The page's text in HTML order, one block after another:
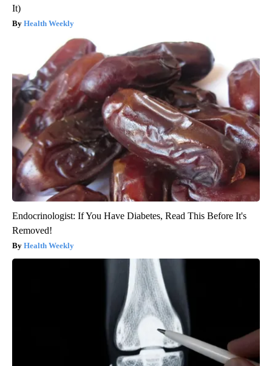
It)
Health Weekly
Endocrinologist: If You Have Diabetes, Read This Before It's
Removed!
Health Weekly